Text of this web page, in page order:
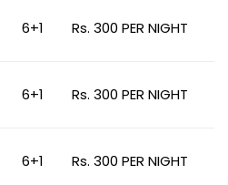
6+1 Rs. 300 PER NIGHT
6+1 Rs. 300 PER NIGHT
6+1 Rs. 300 PER NIGHT